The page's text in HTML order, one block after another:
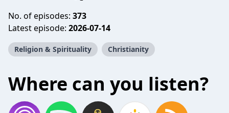
No. of episodes: 373
Latest episode: 2026-07-14
Religion & Spirituality Christianity
Where can you listen?